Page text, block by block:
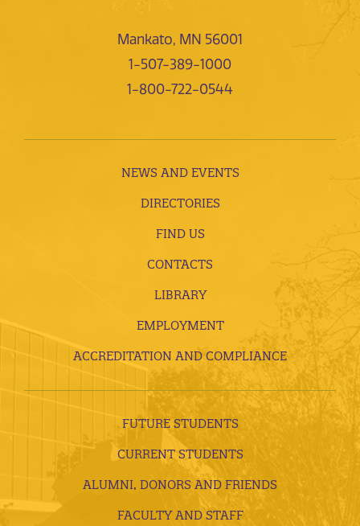
Mankato, MN 56001
1-507-389-1000
1-800-722-0544
NEWS AND EVENTS
DIRECTORIES
FIND US
CONTACTS
LIBRARY
EMPLOYMENT
ACCREDITATION AND COMPLIANCE
FUTURE STUDENTS
CURRENT STUDENTS
ALUMNI, DONORS AND FRIENDS
FACULTY AND STAFF